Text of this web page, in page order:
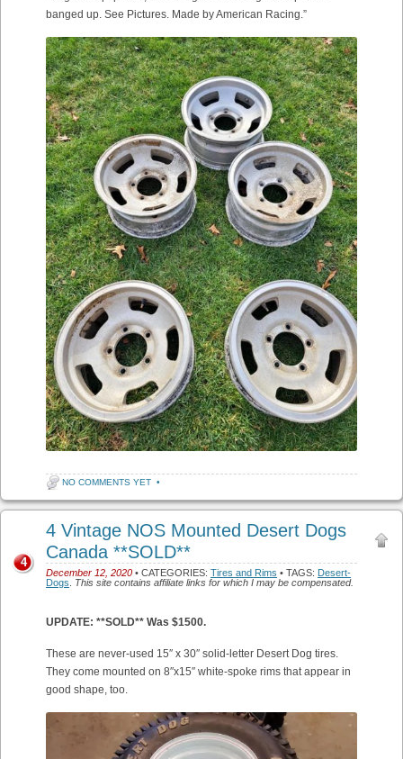
banged up. See Pictures. Made by American Racing.”
NO COMMENTS YET •
4 Vintage NOS Mounted Desert Dogs
Canada **SOLD**
December 12, 2020 • CATEGORIES: Tires and Rims • TAGS: Desert-
Dogs. This site contains affiliate links for which I may be compensated.
4
UPDATE: **SOLD** Was $1500.
These are never-used 15″ x 30″ solid-letter Desert Dog tires.
They come mounted on 8″x15″ white-spoke rims that appear in
good shape, too.